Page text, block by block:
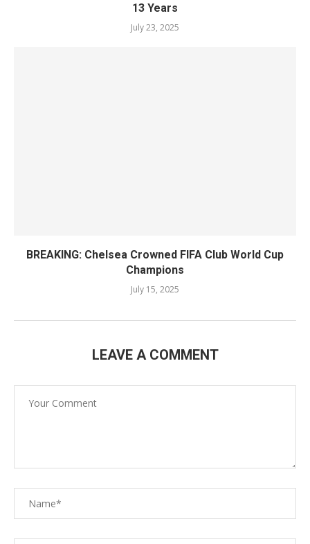
13 Years
July 23, 2025
BREAKING: Chelsea Crowned FIFA Club World Cup
Champions
July 15, 2025
LEAVE A COMMENT